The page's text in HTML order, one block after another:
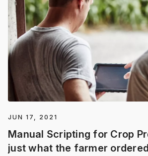
JUN 17, 2021
Manual Scripting for Crop
just what the farmer ordered